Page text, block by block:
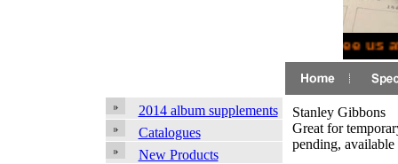
See us
2014 album supplements
Catalogues
New Products
Stanley Gibbons
Great for
pending,